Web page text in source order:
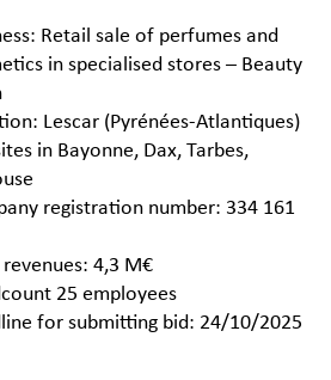
Retail sale of perfumes and
in specialised stores – Beauty
Lescar (Pyrénées-Atlantiques)
in Bayonne, Dax, Tarbes,
registration number: 334 161
revenues: 4,3 M€
25 employees
for submitting bid: 24/10/2025